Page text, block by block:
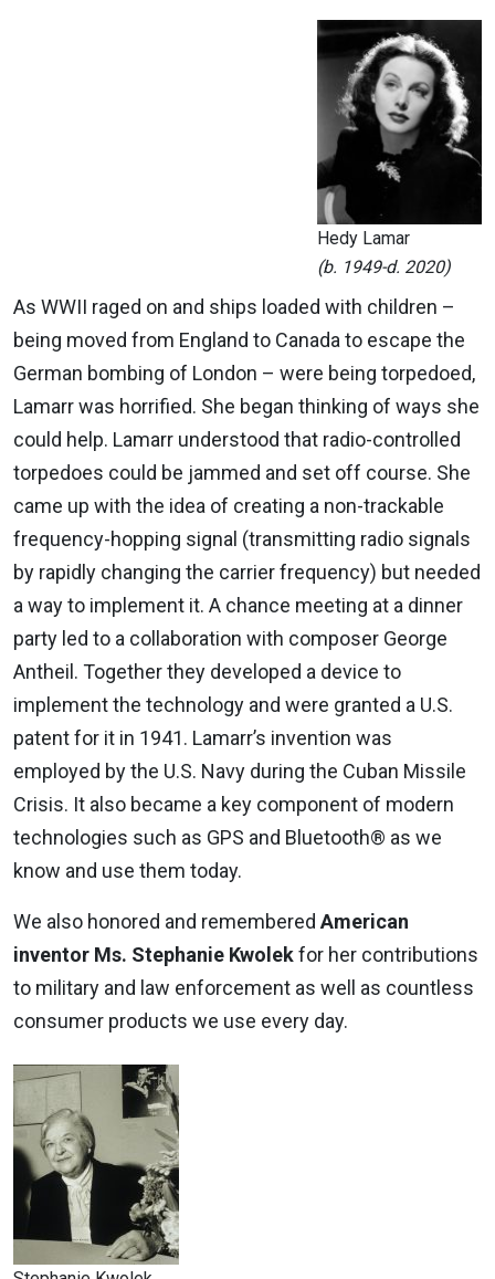
Hedy Lamar
(b. 1949-d. 2020)
As WWII raged on and ships loaded with children –
being moved from England to Canada to escape the
German bombing of London – were being torpedoed,
Lamarr was horrified. She began thinking of ways she
could help. Lamarr understood that radio-controlled
torpedoes could be jammed and set off course. She
came up with the idea of creating a non-trackable
frequency-hopping signal (transmitting radio signals
by rapidly changing the carrier frequency) but needed
a way to implement it. A chance meeting at a dinner
party led to a collaboration with composer George
Antheil. Together they developed a device to
implement the technology and were granted a U.S.
patent for it in 1941. Lamarr’s invention was
employed by the U.S. Navy during the Cuban Missile
Crisis. It also became a key component of modern
technologies such as GPS and Bluetooth® as we
know and use them today.
We also honored and remembered American
inventor Ms. Stephanie Kwolekfor her contributions
to military and law enforcement as well as countless
consumer products we use every day.